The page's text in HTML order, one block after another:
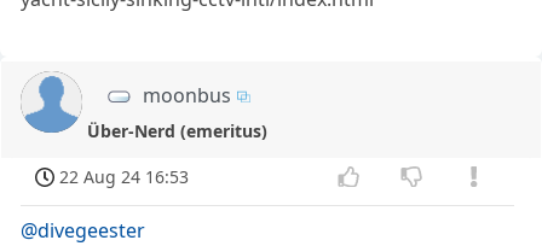
moonbus
Über-Nerd (emeritus)
22 Aug 24 16:53
@divegeester